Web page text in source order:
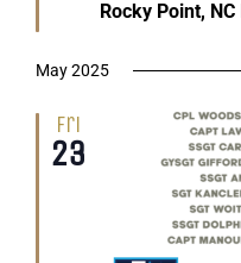
Rocky Point, NC
May 2025
Fri
23